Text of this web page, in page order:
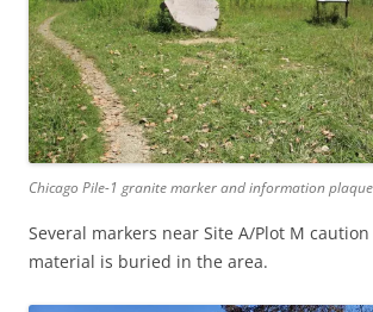
Chicago Pile-1 granite marker and information
Several markers near Site A/Plot M
material is buried in the area.